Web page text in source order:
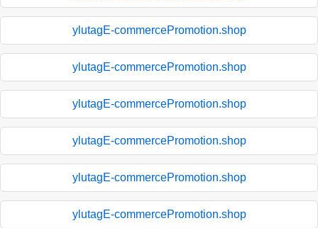
ylutagE-commercePromotion.shop
ylutagE-commercePromotion.shop
ylutagE-commercePromotion.shop
ylutagE-commercePromotion.shop
ylutagE-commercePromotion.shop
ylutagE-commercePromotion.shop